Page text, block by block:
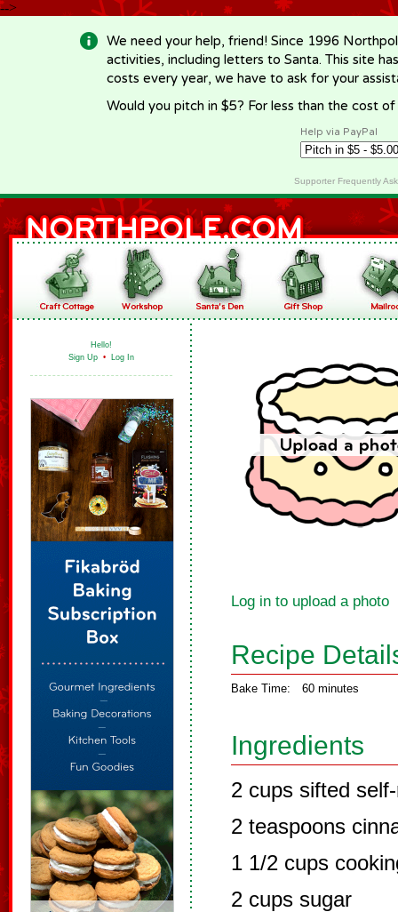
-->
We need your help, friend! Since 1996
activities, including letters to Santa. This site
costs every year, we have to ask for your
Would you pitch in $5? For less than the cost
Help via PayPal
Supporter Frequently
Hello!
Sign Up • Log In
Log in to upload a photo
Recipe
Bake Time: 60 minutes
Ingredients
2 cups sifted
2 teaspoons
1 1/2 cups
2 cups sugar